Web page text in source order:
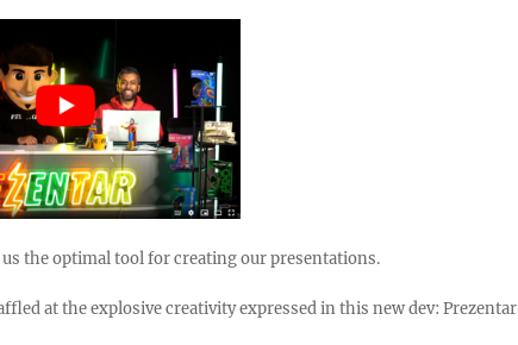
the optimal tool for creating our presentations.
at the explosive creativity expressed in this new dev: Prezentar